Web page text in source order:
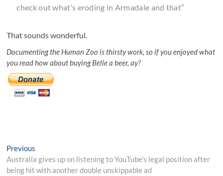
check out what’s eroding in Armadale and that”
That sounds wonderful.
Documenting the Human Zoo is thirsty work, so if you enjoyed what
you read how about buying Belle a beer, ay?
Post
navigation
Previous
post:
Australia gives up on listening to YouTube’s legal position after
being hit with another double unskippable ad